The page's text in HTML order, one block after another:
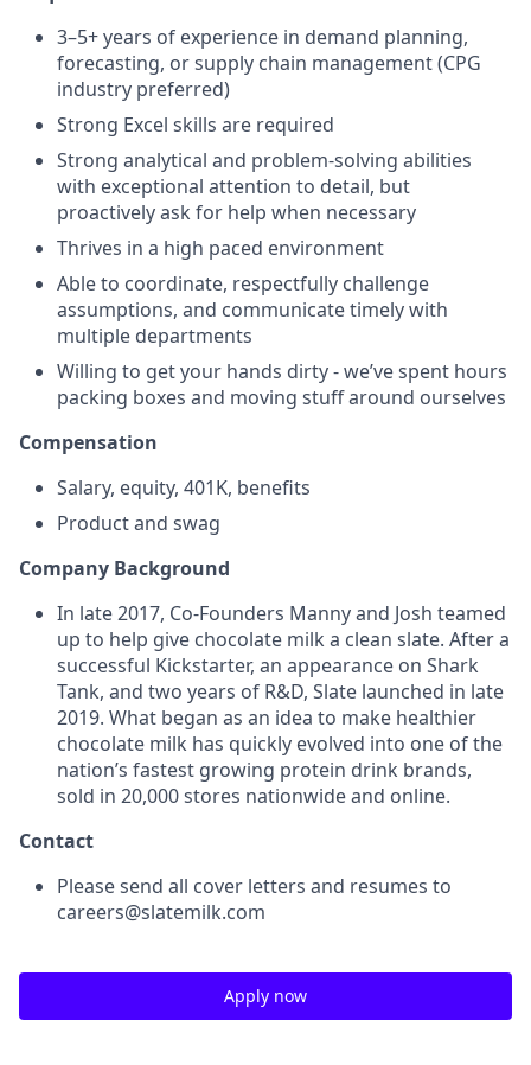
3–5+ years of experience in demand planning,
forecasting, or supply chain management (CPG
industry preferred)
Strong Excel skills are required
Strong analytical and problem-solving abilities
with exceptional attention to detail, but
proactively ask for help when necessary
Thrives in a high paced environment
Able to coordinate, respectfully challenge
assumptions, and communicate timely with
multiple departments
Willing to get your hands dirty - we’ve spent hours
packing boxes and moving stuff around ourselves
Compensation
Salary, equity, 401K, benefits
Product and swag
Company Background
In late 2017, Co-Founders Manny and Josh teamed
up to help give chocolate milk a clean slate. After a
successful Kickstarter, an appearance on Shark
Tank, and two years of R&D, Slate launched in late
2019. What began as an idea to make healthier
chocolate milk has quickly evolved into one of the
nation’s fastest growing protein drink brands,
sold in 20,000 stores nationwide and online.
Contact
Please send all cover letters and resumes to
careers@slatemilk.com
Apply now